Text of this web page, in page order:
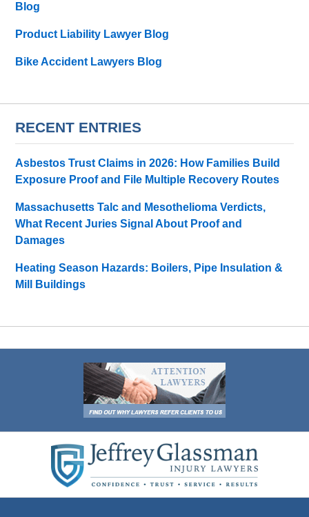
Blog
Product Liability Lawyer Blog
Bike Accident Lawyers Blog
RECENT ENTRIES
Asbestos Trust Claims in 2026: How Families Build
Exposure Proof and File Multiple Recovery Routes
Massachusetts Talc and Mesothelioma Verdicts,
What Recent Juries Signal About Proof and
Damages
Heating Season Hazards: Boilers, Pipe Insulation &
Mill Buildings
Information